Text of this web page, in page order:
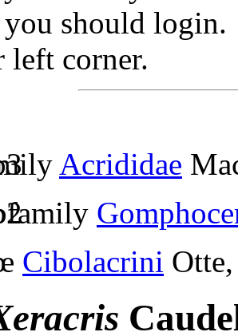
you should
left corner.
Acrididae
Cibolacrini